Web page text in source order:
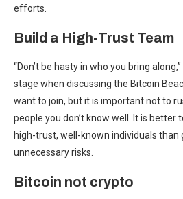
efforts.
Build a High-Trust Team
“Don’t be hasty in who you bring
stage when discussing the Bitcoin
want to join, but it is important not to
people you don’t know well. It is better
high-trust, well-known individuals
unnecessary risks.
Bitcoin not crypto